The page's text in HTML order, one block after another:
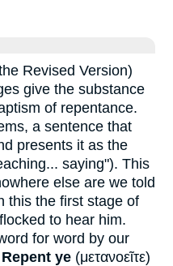
Revised Version)
give the substance
of repentance.
a sentence that
presents it as the
saying"). This
else are we told
this the first stage of
to hear him.
for word by our
Repent ye (μετανοεῖτε)